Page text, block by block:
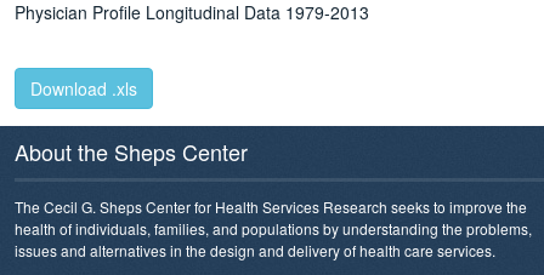
Physician Profile Longitudinal Data 1979-2013
Download .xls
About the Sheps Center
The Cecil G. Sheps Center for Health Services Research seeks to improve the
health of individuals, families, and populations by understanding the problems,
issues and alternatives in the design and delivery of health care services.